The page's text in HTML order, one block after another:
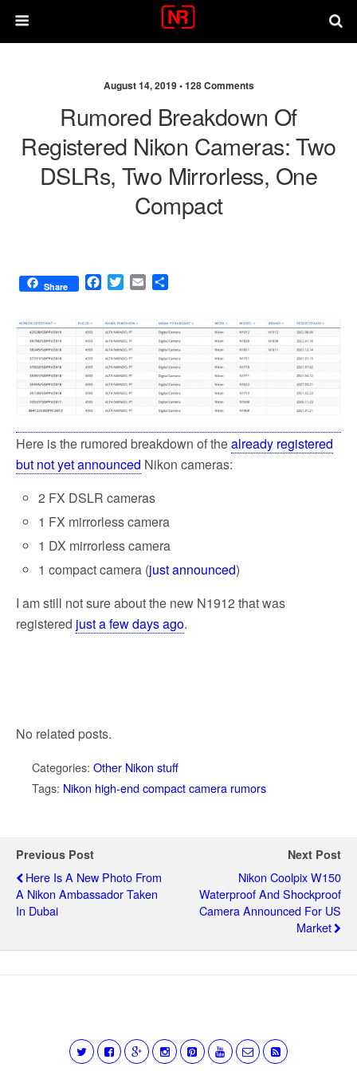
August 14, 2019 •128 Comments
Rumored Breakdown Of
Registered Nikon Cameras: Two
DSLRs, Two Mirrorless, One
Compact
Share
F
e
b
o
o
k
T
t
t
e
r
E
i
r
e
Here is the rumored breakdown of thealready registered
but not yet announced Nikon cameras:
2 FX DSLR cameras
1 FX mirrorless camera
1 DX mirrorless camera
1 compact camera (just announced)
I am still not sure about the new N1912 that was
registered just a few days ago.
No related posts.
Categories: Other Nikon stuff
Tags: Nikon high-end compact camera rumors
Previous Post
Here Is A New Photo From
A Nikon Ambassador Taken
In Dubai
Next Post
Nikon Coolpix W150
Waterproof And Shockproof
Camera Announced For US
Market